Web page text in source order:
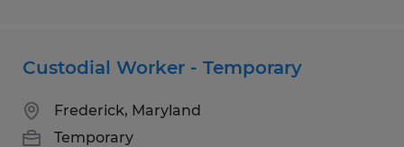
Custodial Worker - Temporary
Frederick, Maryland
Temporary